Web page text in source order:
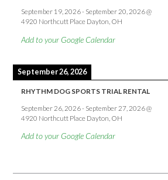
September 19, 2026- September 20, 2026@
4920 Northcutt Place Dayton, OH
Add to your Google Calendar
September 26, 2026
RHYTHM DOG SPORTS TRIAL RENTAL
September 26, 2026- September 27, 2026@
4920 Northcutt Place Dayton, OH
Add to your Google Calendar